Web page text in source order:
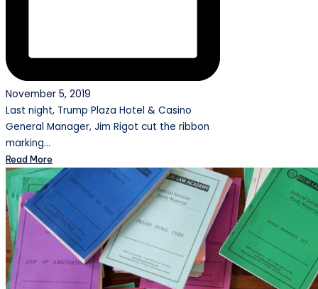
November 5, 2019
Last night, Trump Plaza Hotel & Casino
General Manager, Jim Rigot cut the ribbon
marking…
Read More